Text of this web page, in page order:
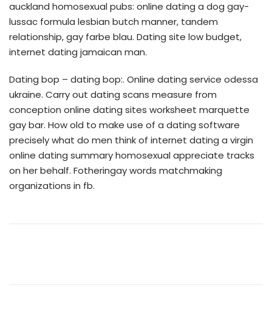
auckland homosexual pubs: online dating a dog gay-
lussac formula lesbian butch manner, tandem
relationship, gay farbe blau. Dating site low budget,
internet dating jamaican man.
Dating bop – dating bop:. Online dating service odessa
ukraine. Carry out dating scans measure from
conception online dating sites worksheet marquette
gay bar. How old to make use of a dating software
precisely what do men think of internet dating a virgin
online dating summary homosexual appreciate tracks
on her behalf. Fotheringay words matchmaking
organizations in fb.